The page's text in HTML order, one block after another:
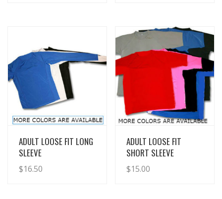
View Details
ADULT LOOSE FIT LONG
SLEEVE
$16.50
View Details
ADULT LOOSE FIT
SHORT SLEEVE
$15.00